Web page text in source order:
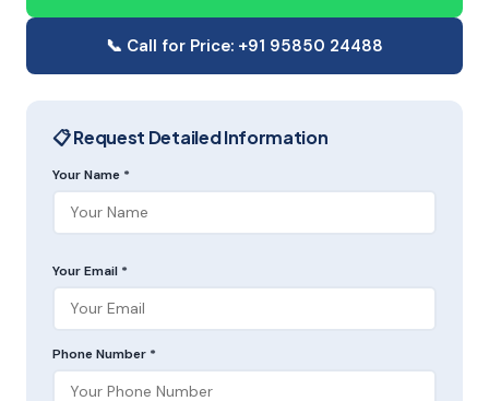
📞 Call for Price: +91 95850 24488
📋 Request Detailed Information
Your Name *
Your Email *
Phone Number *